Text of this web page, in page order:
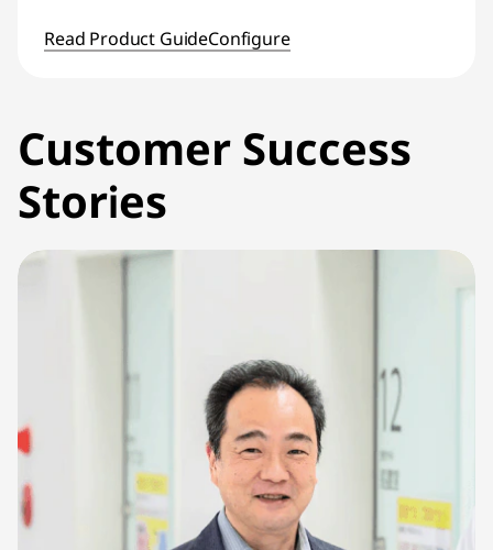
Read Product GuideConfigure
Customer Success
Stories